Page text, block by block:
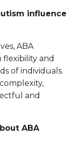
influence
ABA
flexibility and
of individuals.
and
ABA